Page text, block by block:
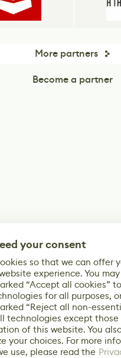
More partners
Become a partner
your consent
so that we can offer
experience. You
“Accept all cookies”
for all purposes,
“Reject all non-
technologies except those
of this website. You
your choices. For more
use, please read the